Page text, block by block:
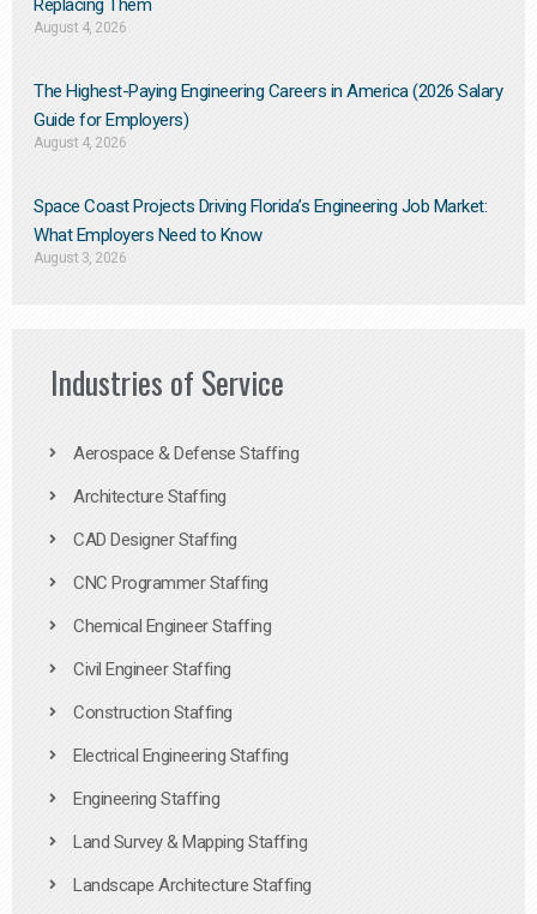
Replacing Them​
August 4, 2026
The Highest-Paying Engineering Careers in America (2026 Salary
Guide for Employers)
August 4, 2026
Space Coast Projects Driving Florida’s Engineering Job Market:
What Employers Need to Know
August 3, 2026
Industries of Service
Aerospace & Defense Staffing
Architecture Staffing
CAD Designer Staffing
CNC Programmer Staffing
Chemical Engineer Staffing
Civil Engineer Staffing
Construction Staffing
Electrical Engineering Staffing
Engineering Staffing
Land Survey & Mapping Staffing
Landscape Architecture Staffing